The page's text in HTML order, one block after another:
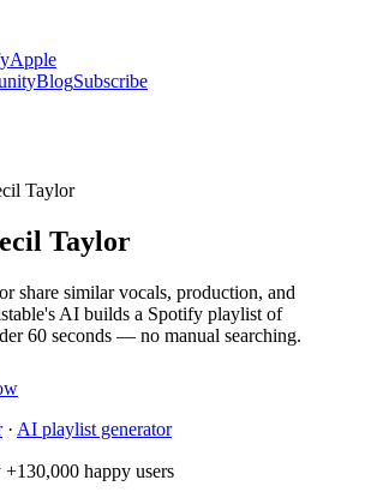
Apple
BlogSubscribe
Taylor
Taylor
share similar vocals, production, and
AI builds a Spotify playlist of
60 seconds — no manual searching.
· AI playlist generator
+130,000 happy users